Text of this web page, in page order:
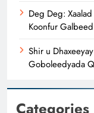
Deg Deg:
Koonfur
Shir u
Goboleedyada
Categories